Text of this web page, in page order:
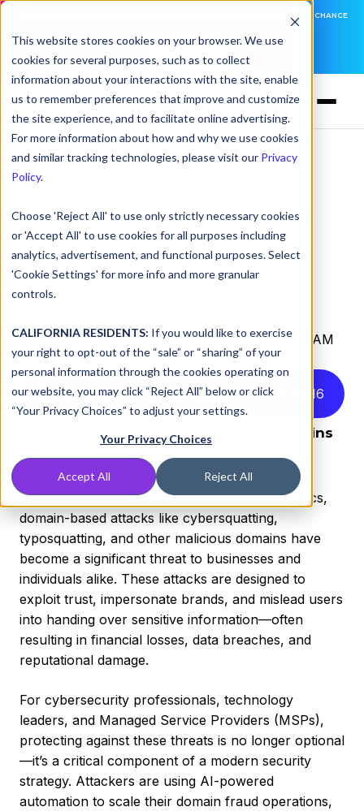
This website stores cookies on your browser. We use
cookies for several purposes, such as to collect
information about your interactions with the site, enable
us to remember preferences that improve and customize
the site experience, and to facilitate online advertising.
For more information about how and why we use cookies
and similar tracking technologies, please visit our Privacy
Policy.
Choose 'Reject All' to use only strictly necessary cookies
or 'Accept All' to use cookies for all purposes including
analytics, advertisement, and functional purposes. Select
'Cookie Settings' for more info and more granular
controls.
CALIFORNIA RESIDENTS: If you would like to exercise
your right to opt-out of the “sale” or “sharing” of your
personal information through the cookies operating on
our website, you may click “Reject All” below or click
“Your Privacy Choices” to adjust your settings.
Your Privacy Choices
Accept All Reject All
DNSFILTER IS AT BLACK HAT! EXECUTIVE MEETINGS, LIVE DEMOS, AND THE CHANCE
LEARN MORE
Trends of
Cybersquatting,
Typosquatting, and
Other Malicious
Domains
byKory Underdownon Feb 25, 2025, 10:18:54 AM
Listen to this article instead 16
The Growing Threat of Malicious Domains
in Cybersecurity
As cybercriminals continue to evolve their tactics,
domain-based attacks like cybersquatting,
typosquatting, and other malicious domains have
become a significant threat to businesses and
individuals alike. These attacks are designed to
exploit trust, impersonate brands, and mislead users
into handing over sensitive information—often
resulting in financial losses, data breaches, and
reputational damage.
For cybersecurity professionals, technology
leaders, and Managed Service Providers (MSPs),
protecting against these threats is no longer optional
—it’s a critical component of a modern security
strategy. Attackers are using AI-powered
automation to scale their domain fraud operations,